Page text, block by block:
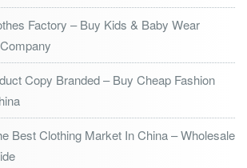
Factory – Buy Kids & Baby Wear
Copy Branded – Buy Cheap Fashion
Best Clothing Market In China – Wholesale